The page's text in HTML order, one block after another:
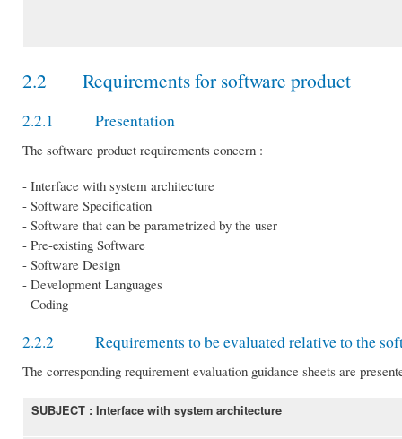
2.2 Requirements for software product
2.2.1 Presentation
The software product requirements concern :
- Interface with system architecture
- Software Specification
- Software that can be parametrized by the user
- Pre-existing Software
- Software Design
- Development Languages
- Coding
2.2.2 Requirements to be evaluated relative to the
The corresponding requirement evaluation guidance sheets are
SUBJECT : Interface with system architecture